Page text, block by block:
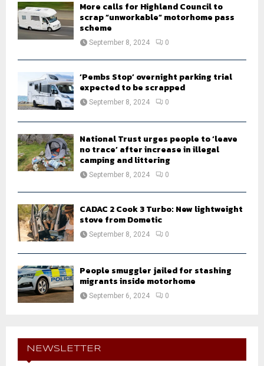
More calls for Highland Council to
scrap “unworkable” motorhome pass
scheme
September 8, 2024 0
‘Pembs Stop’ overnight parking trial
expected to be scrapped
September 8, 2024 0
National Trust urges people to ‘leave
no trace’ after increase in illegal
camping and littering
September 8, 2024 0
CADAC 2 Cook 3 Turbo: New lightweight
stove from Dometic
September 8, 2024 0
People smuggler jailed for stashing
migrants inside motorhome
September 6, 2024 0
NEWSLETTER